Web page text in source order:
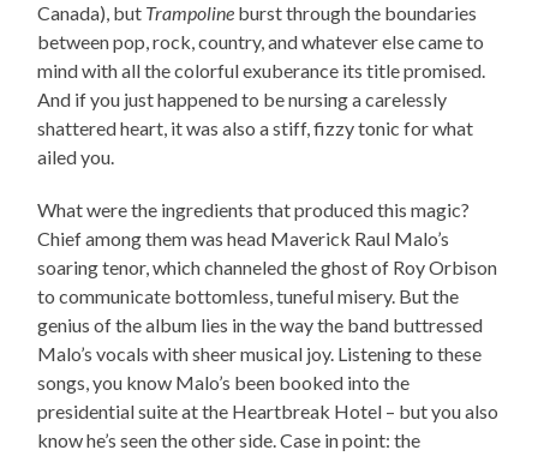
Canada), but Trampoline burst through the boundaries
between pop, rock, country, and whatever else came to
mind with all the colorful exuberance its title promised.
And if you just happened to be nursing a carelessly
shattered heart, it was also a stiff, fizzy tonic for what
ailed you.
What were the ingredients that produced this magic?
Chief among them was head Maverick Raul Malo’s
soaring tenor, which channeled the ghost of Roy Orbison
to communicate bottomless, tuneful misery. But the
genius of the album lies in the way the band buttressed
Malo’s vocals with sheer musical joy. Listening to these
songs, you know Malo’s been booked into the
presidential suite at the Heartbreak Hotel – but you also
know he’s seen the other side. Case in point: the